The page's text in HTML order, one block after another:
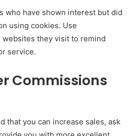
who have shown interest but did
using cookies. Use
they visit to remind
service.
Commissions
that you can increase sales, ask